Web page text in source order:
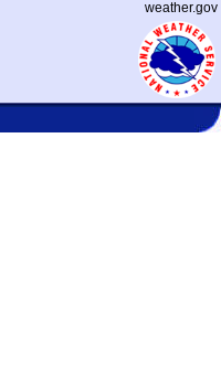
weather.gov